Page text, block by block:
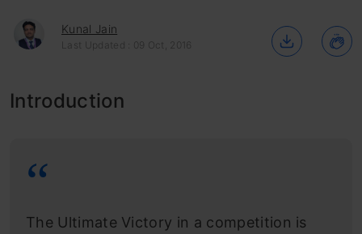
Kunal Jain
Last Updated : 09 Oct, 2016
Introduction
The Ultimate Victory in a competition is